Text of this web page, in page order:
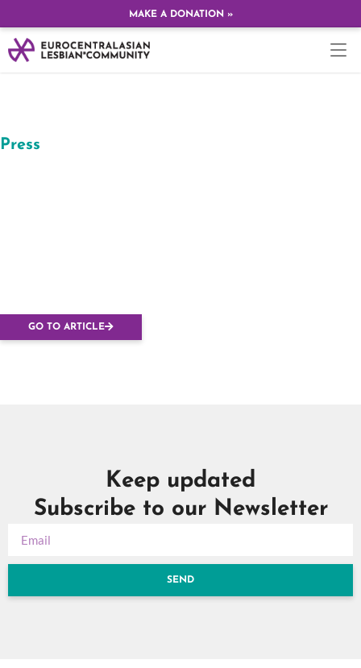
MAKE A DONATION »
Press
GO TO ARTICLE
Keep updated
Subscribe to our Newsletter
SEND